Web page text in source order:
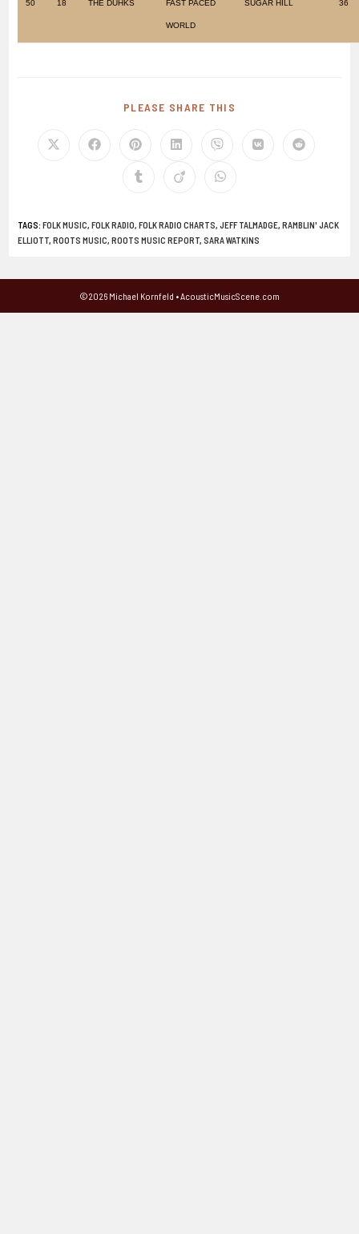
50 18 THE DUHKS FAST PACED
WORLD
SUGAR HILL 36
PLEASE SHARE THIS
TAGS:FOLK MUSIC, FOLK RADIO, FOLK RADIO CHARTS, JEFF TALMADGE, RAMBLIN' JACK
ELLIOTT, ROOTS MUSIC, ROOTS MUSIC REPORT, SARA WATKINS
©2026 Michael Kornfeld • AcousticMusicScene.com